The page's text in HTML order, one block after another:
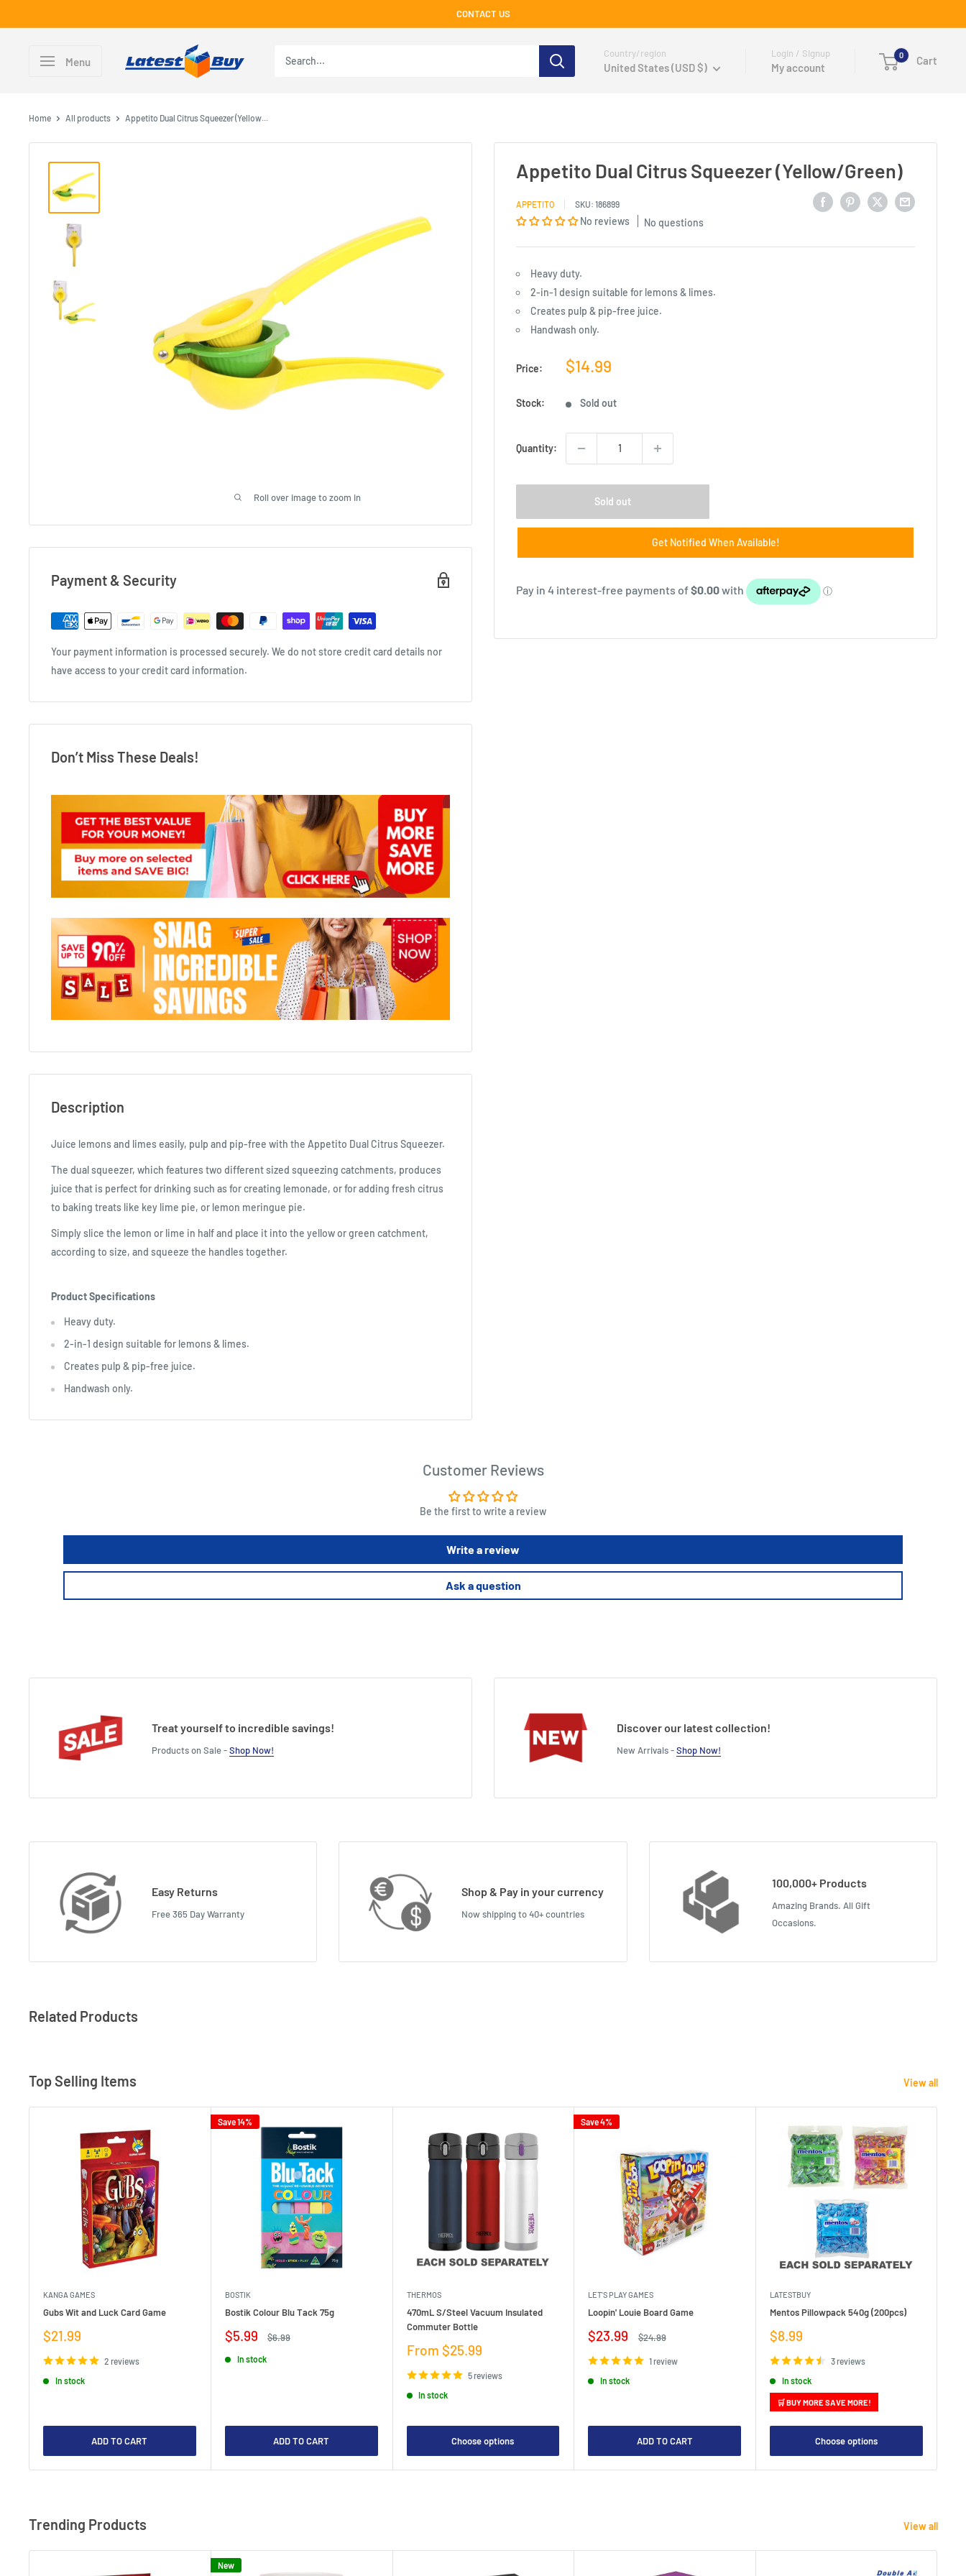
to
CONTACT US
Menu
Country/region
United States (USD $)
Login / Signup
My account
0 Cart
Home All products Appetito Dual Citrus Squeezer (Yellow...
Roll over image to zoom in
Appetito Dual Citrus Squeezer (Yellow/Green)
APPETITO SKU: 186899
No reviews No questions
Heavy duty.
2-in-1 design suitable for lemons & limes.
Creates pulp & pip-free juice.
Handwash only.
Price:
Sale
$14.99
Stock: Sold out
Quantity:
Sold out
Get Notified When Available!
Payment & Security
Your payment information is processed securely. We do not store credit card details nor
have access to your credit card information.
Don’t Miss These Deals!
Description
Juice lemons and limes easily, pulp and pip-free with the Appetito Dual Citrus Squeezer.
The dual squeezer, which features two different sized squeezing catchments, produces
juice that is perfect for drinking such as for creating lemonade, or for adding fresh citrus
to baking treats like key lime pie, or lemon meringue pie.
Simply slice the lemon or lime in half and place it into the yellow or green catchment,
according to size, and squeeze the handles together.
Product Specifications
Heavy duty.
2-in-1 design suitable for lemons & limes.
Creates pulp & pip-free juice.
Handwash only.
Customer Reviews
Be the first to write a review
Write a review
Ask a question
Treat yourself to incredible savings!
Products on Sale -Shop Now!
Discover our latest collection!
New Arrivals -Shop Now!
Easy Returns
Free 365 Day Warranty
Shop & Pay in your currency
Now shipping to 40+ countries
100,000+ Products
Amazing Brands. All Gift
Occasions.
Related Products
Top Selling Items View all
KANGA GAMES
Gubs Wit and Luck Card Game
Sale
$21.99
2 reviews
In stock
ADD TO CART
Save 14%
BOSTIK
Bostik Colour Blu Tack 75g
Sale
$5.99
Regular
$6.99
In stock
ADD TO CART
THERMOS
470mL S/Steel Vacuum Insulated
Commuter Bottle
Sale
From $25.99
5 reviews
In stock
Choose options
Save 4%
LET'S PLAY GAMES
Loopin' Louie Board Game
Sale
$23.99
Regular
$24.99
1 review
In stock
ADD TO CART
LATESTBUY
Mentos Pillowpack 540g (200pcs)
Sale
$8.99
3 reviews
In stock
🛒 BUY MORE SAVE MORE!
Choose options
Trending Products View all
New